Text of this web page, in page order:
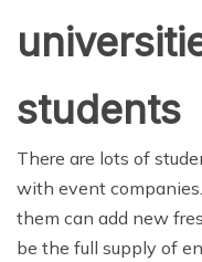
students
There are lots of
with event
them can add new
be the full supply of